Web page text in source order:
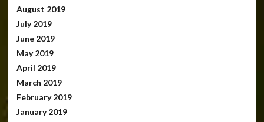
August 2019
July 2019
June 2019
May 2019
April 2019
March 2019
February 2019
January 2019